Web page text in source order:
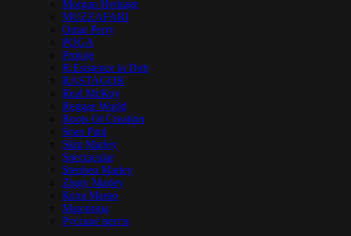
Morgan Heritage
MUZZAFARI
Omar Perry
POGA
Protoje
R.Esistence in Dub
RASTAGOR
Real McKoy
Reggae World
Roots Of Creation
Sean Paul
Skip Marley
Spectacular
Stephen Marley
Ziggy Marley
Коля Маню
Марлины
Русское регги